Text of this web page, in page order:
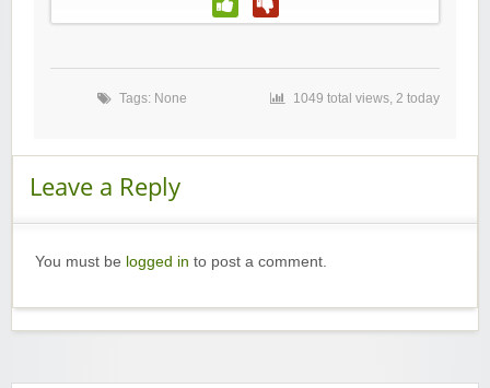
Tags: None 1049 total views, 2 today
Leave a Reply
You must be logged in to post a comment.